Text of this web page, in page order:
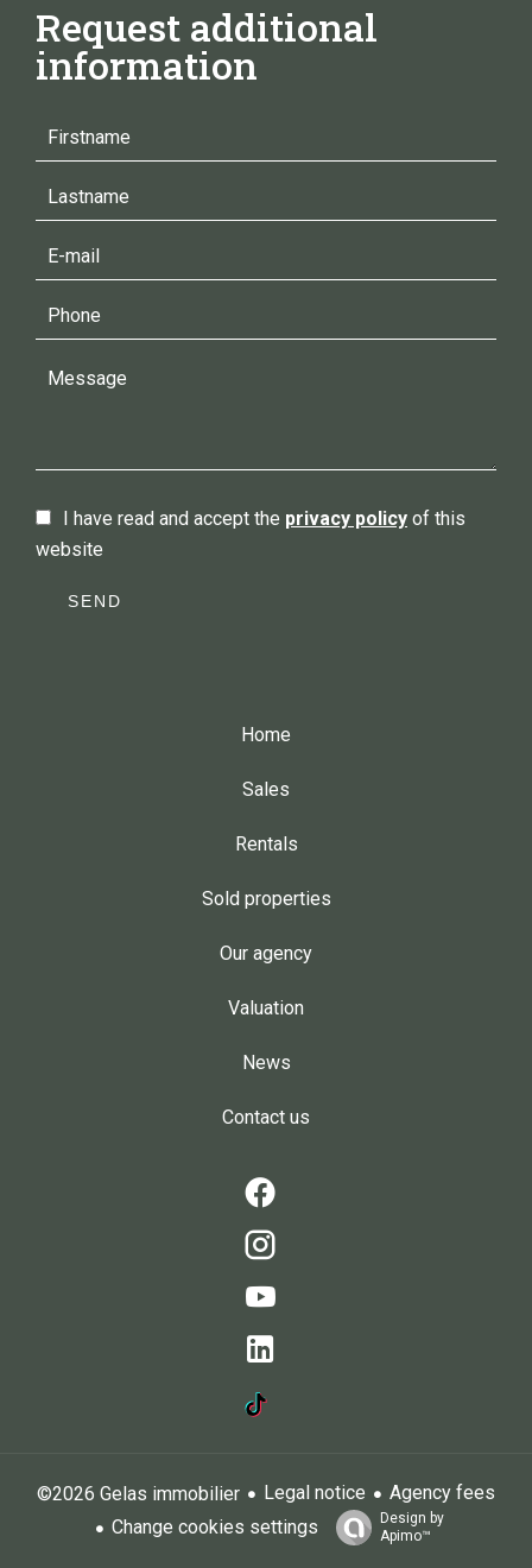
Request additional
information
I have read and accept the privacy policy of this
website
SEND
Home
Sales
Rentals
Sold properties
Our agency
Valuation
News
Contact us
©2026 Gelas immobilier Legal notice
Agency fees
Change cookies settings
Design by
Apimo™